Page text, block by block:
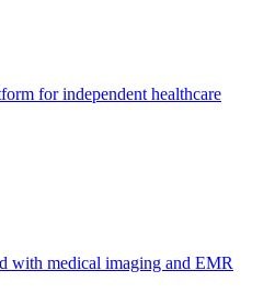
for independent healthcare
with medical imaging and EMR